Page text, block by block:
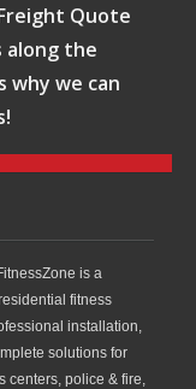
Quote
along the
why we can
is a
fitness
installation,
solutions for
centers, police & fire,